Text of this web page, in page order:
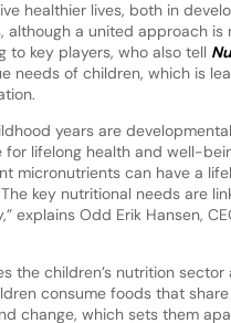
healthier lives, both in
although a united approach is
to key players, who also tell
needs of children, which is
years are
for lifelong health and well-
micronutrients can have a
key nutritional needs are
explains Odd Erik Hansen,
the children’s nutrition
consume foods that
change, which sets them